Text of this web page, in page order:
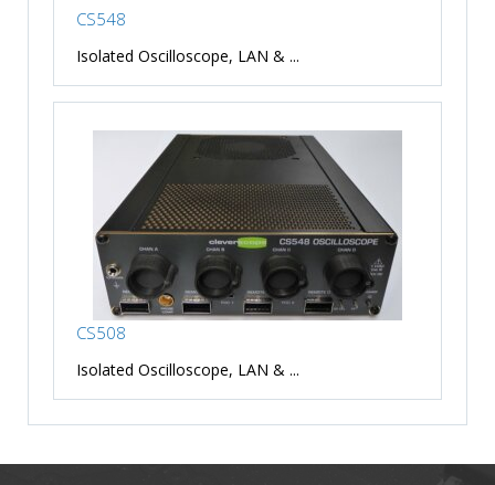
CS548
Isolated Oscilloscope, LAN & ...
CS508
Isolated Oscilloscope, LAN & ...